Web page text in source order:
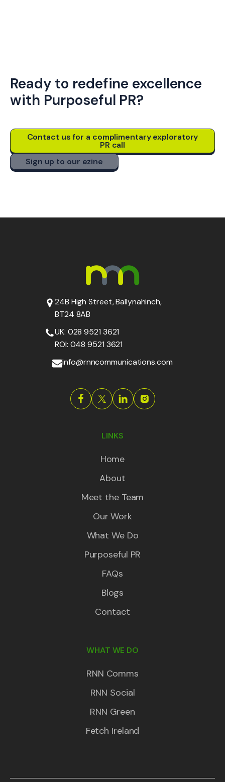
Ready to redefine excellence
with Purposeful PR?
Contact us for a complimentary exploratory
PR call
Sign up to our ezine
24B High Street, Ballynahinch,
BT24 8AB
UK: 028 9521 3621
ROI: 048 9521 3621
info@rnncommunications.com
LINKS
Home
About
Meet the Team
Our Work
What We Do
Purposeful PR
FAQs
Blogs
Contact
WHAT WE DO
RNN Comms
RNN Social
RNN Green
Fetch Ireland